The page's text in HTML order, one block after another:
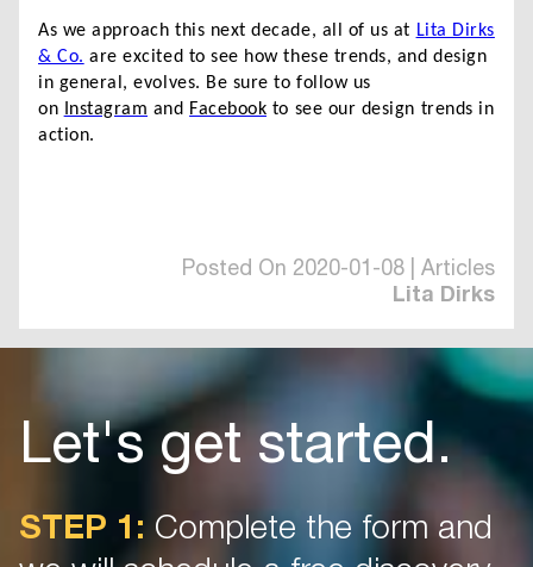
As we approach this next decade, all of us at Lita Dirks
& Co. are excited to see how these trends, and design
in general, evolves. Be sure to follow us
on Instagram and Facebook to see our design trends in
action.
Posted On 2020-01-08 | Articles
Lita Dirks
Let's get started.
STEP 1: Complete the form and